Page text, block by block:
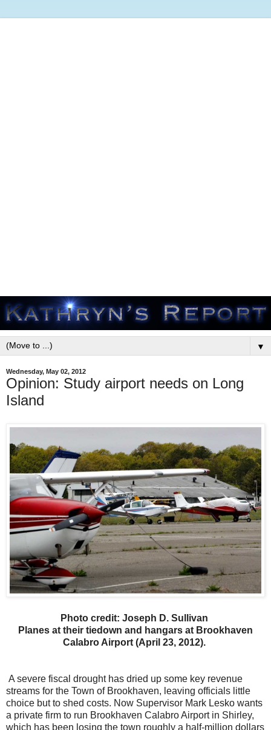
▼
Wednesday, May 02, 2012
Opinion: Study airport needs on Long
Island
Photo credit: Joseph D. Sullivan
Planes at their tiedown and hangars at Brookhaven
Calabro Airport (April 23, 2012).
A severe fiscal drought has dried up some key revenue
streams for the Town of Brookhaven, leaving officials little
choice but to shed costs. Now Supervisor Mark Lesko wants
a private firm to run Brookhaven Calabro Airport in Shirley,
which has been losing the town roughly a half-million dollars